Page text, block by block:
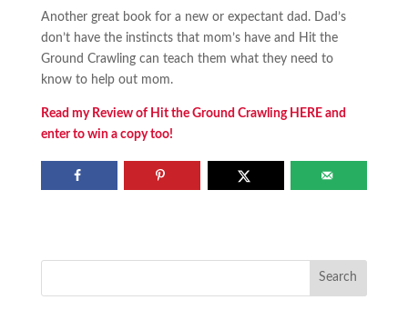
Another great book for a new or expectant dad. Dad’s
don’t have the instincts that mom’s have and Hit the
Ground Crawling can teach them what they need to
know to help out mom.
Read my Review of Hit the Ground Crawling HERE and
enter to win a copy too!